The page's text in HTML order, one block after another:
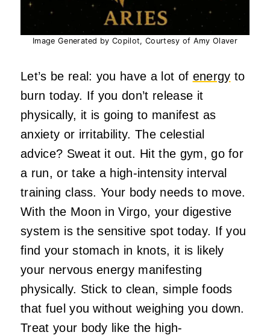
Image Generated by Copilot, Courtesy of Amy Olaver
Let’s be real: you have a lot of energy to
burn today. If you don’t release it
physically, it is going to manifest as
anxiety or irritability. The celestial
advice? Sweat it out. Hit the gym, go for
a run, or take a high-intensity interval
training class. Your body needs to move.
With the Moon in Virgo, your digestive
system is the sensitive spot today. If you
find your stomach in knots, it is likely
your nervous energy manifesting
physically. Stick to clean, simple foods
that fuel you without weighing you down.
Treat your body like the high-